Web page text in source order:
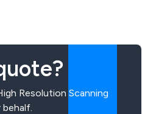
to support and assist you.
Resolution Scanning